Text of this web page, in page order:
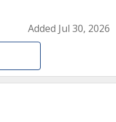
Added Jul 30, 2026